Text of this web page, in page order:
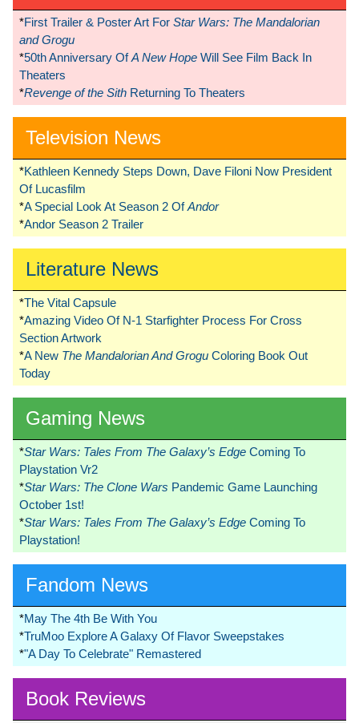
*First Trailer & Poster Art For Star Wars: The Mandalorian
and Grogu
*50th Anniversary OfA New Hope Will See Film Back In
Theaters
*Revenge of the Sith Returning To Theaters
Television News
*Kathleen Kennedy Steps Down, Dave Filoni Now President
Of Lucasfilm
*A Special Look At Season 2 OfAndor
*Andor Season 2 Trailer
Literature News
*The Vital Capsule
*Amazing Video Of N-1 Starfighter Process For Cross
Section Artwork
*A New The Mandalorian And Grogu Coloring Book Out
Today
Gaming News
*Star Wars: Tales From The Galaxy’s Edge Coming To
Playstation Vr2
*Star Wars: The Clone Wars Pandemic Game Launching
October 1st!
*Star Wars: Tales From The Galaxy’s Edge Coming To
Playstation!
Fandom News
*May The 4th Be With You
*TruMoo Explore A Galaxy Of Flavor Sweepstakes
*"A Day To Celebrate" Remastered
Book Reviews